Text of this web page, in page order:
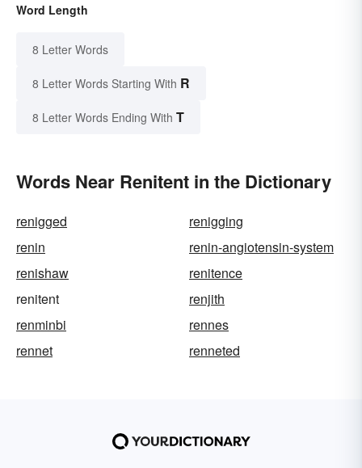
Word Length
8 Letter Words
8 Letter Words Starting With R
8 Letter Words Ending With T
Words Near Renitent in the Dictionary
renigged
renigging
renin
renin-angiotensin-system
renishaw
renitence
renitent
renjith
renminbi
rennes
rennet
renneted